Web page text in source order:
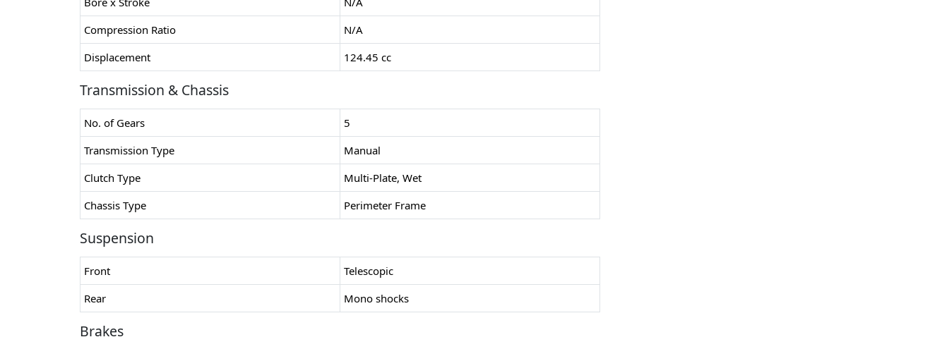
Compression Ratio
N/A
Displacement
124.45 cc
Transmission & Chassis
No. of Gears
5
Transmission Type
Manual
Clutch Type
Multi-Plate, Wet
Chassis Type
Perimeter Frame
Suspension
Front
Telescopic
Rear
Mono shocks
Brakes